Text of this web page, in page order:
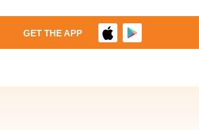
GET THE APP